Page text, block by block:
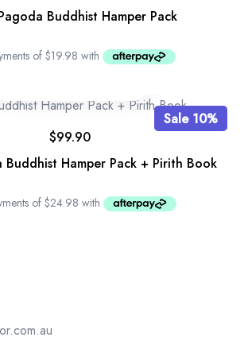
Buddhist Hamper Pack
Sale 10%
Buddhist Hamper Pack + Pirith Book
$99.90